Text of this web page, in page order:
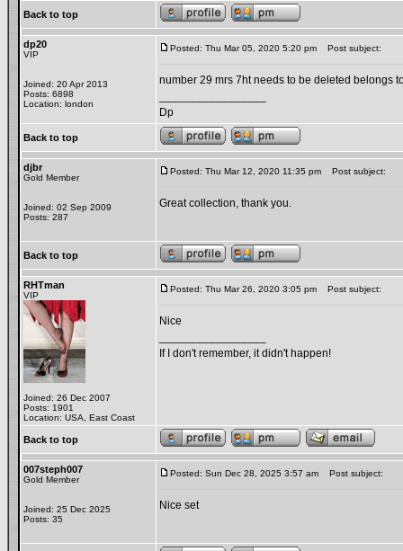
Back to top
dp20
VIP
Joined: 20 Apr 2013
Posts: 6898
Location: london
Posted: Thu Mar 05, 2020 5:20 pm Post subject:
number 29 mrs 7ht needs to be deleted belongs
Dp
Back to top
djbr
Gold Member
Joined: 02 Sep 2009
Posts: 287
Posted: Thu Mar 12, 2020 11:35 pm Post subject:
Great collection, thank you.
Back to top
RHTman
VIP
Joined: 26 Dec 2007
Posts: 1901
Location: USA, East Coast
Posted: Thu Mar 26, 2020 3:05 pm Post subject:
Nice
If I don't remember, it didn't happen!
Back to top
007steph007
Gold Member
Joined: 25 Dec 2025
Posts: 35
Posted: Sun Dec 28, 2025 3:57 am Post subject:
Nice set